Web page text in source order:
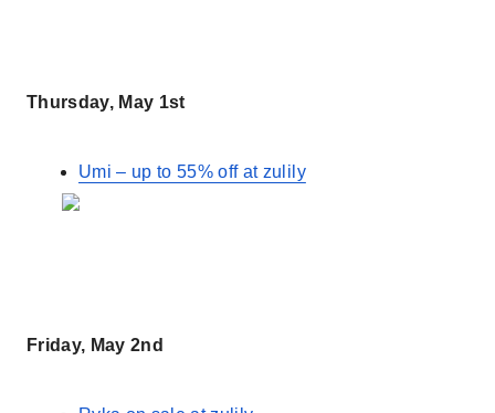
Thursday, May 1st
Umi – up to 55% off at zulily
Friday, May 2nd